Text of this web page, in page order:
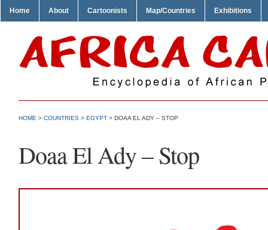
Home About Cartoonists Map/Countries Exhibitions
HOME > COUNTRIES > EGYPT > DOAA EL ADY – STOP
Doaa El Ady – Stop